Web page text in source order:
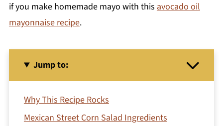
if you make homemade mayo with this avocado oil
mayonnaise recipe.
Jump to:
Why This Recipe Rocks
Mexican Street Corn Salad Ingredients